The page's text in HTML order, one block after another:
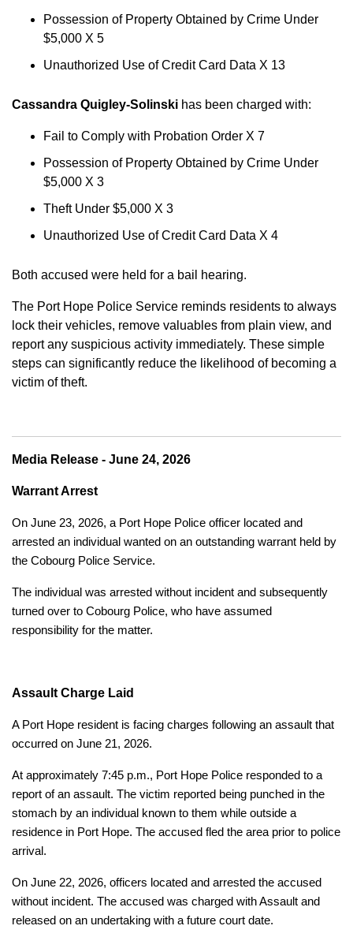
Possession of Property Obtained by Crime Under
$5,000 X 5
Unauthorized Use of Credit Card Data X 13
Cassandra Quigley-Solinski has been charged with:
Fail to Comply with Probation Order X 7
Possession of Property Obtained by Crime Under
$5,000 X 3
Theft Under $5,000 X 3
Unauthorized Use of Credit Card Data X 4
Both accused were held for a bail hearing.
The Port Hope Police Service reminds residents to always
lock their vehicles, remove valuables from plain view, and
report any suspicious activity immediately. These simple
steps can significantly reduce the likelihood of becoming a
victim of theft.
Media Release - June 24, 2026
Warrant Arrest
On June 23, 2026, a Port Hope Police officer located and
arrested an individual wanted on an outstanding warrant held by
the Cobourg Police Service.
The individual was arrested without incident and subsequently
turned over to Cobourg Police, who have assumed
responsibility for the matter.
Assault Charge Laid
A Port Hope resident is facing charges following an assault that
occurred on June 21, 2026.
At approximately 7:45 p.m., Port Hope Police responded to a
report of an assault. The victim reported being punched in the
stomach by an individual known to them while outside a
residence in Port Hope. The accused fled the area prior to police
arrival.
On June 22, 2026, officers located and arrested the accused
without incident. The accused was charged with Assault and
released on an undertaking with a future court date.